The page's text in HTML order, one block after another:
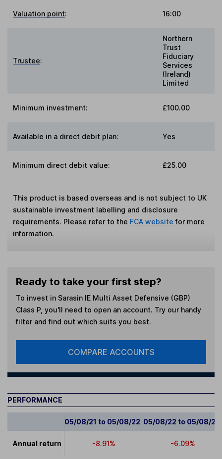
Valuation point: 16:00
Trustee:
Northern
Trust
Fiduciary
Services
(Ireland)
Limited
Minimum investment: £100.00
Available in a direct debit plan: Yes
Minimum direct debit value: £25.00
This product is based overseas and is not subject to UK
sustainable investment labelling and disclosure
requirements. Please refer to the FCA website for more
information.
Ready to take your first step?
To invest in Sarasin IE Multi Asset Defensive (GBP)
Class P, you'll need to open an account. Try our handy
filter and find out which suits you best.
COMPARE ACCOUNTS
PERFORMANCE
05/08/21 to 05/08/22 05/08/22 to 05/08/23
Annual return -8.91% -6.09%